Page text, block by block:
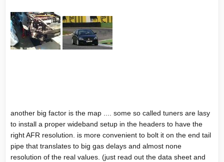
another big factor is the map .... some so called tuners are lasy
to install a proper wideband setup in the headers to have the
right AFR resolution. is more convenient to bolt it on the end tail
pipe that translates to big gas delays and almost none
resolution of the real values. (just read out the data sheet and